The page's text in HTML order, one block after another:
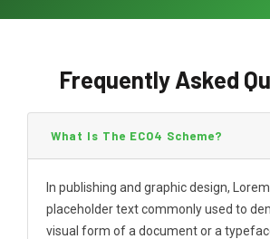
Frequently Asked
What Is The ECO4 Scheme?
In publishing and graphic design,
placeholder text commonly used to
visual form of a document or a